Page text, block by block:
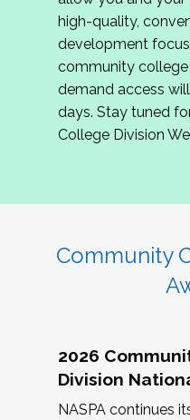
review program
If you are interested
complete the
hope to have the
June. We look
Community Colleges
high-quality,
development
community
demand access
days. Stay tuned
College Division
Community
2026
Division
NASPA continues